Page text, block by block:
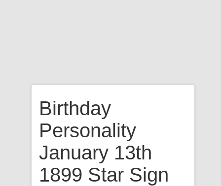
Birthday
Personality
January 13th
1899 Star Sign